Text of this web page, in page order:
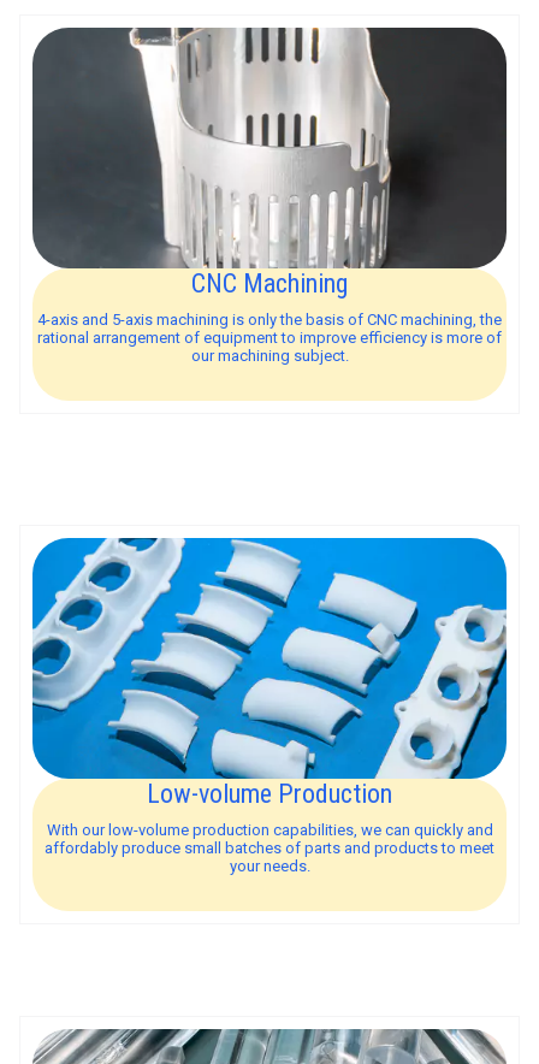
CNC Machining
4-axis and 5-axis machining is only the basis of CNC machining, the
rational arrangement of equipment to improve efficiency is more of
our machining subject.
Low-volume Production
With our low-volume production capabilities, we can quickly and
affordably produce small batches of parts and products to meet
your needs.